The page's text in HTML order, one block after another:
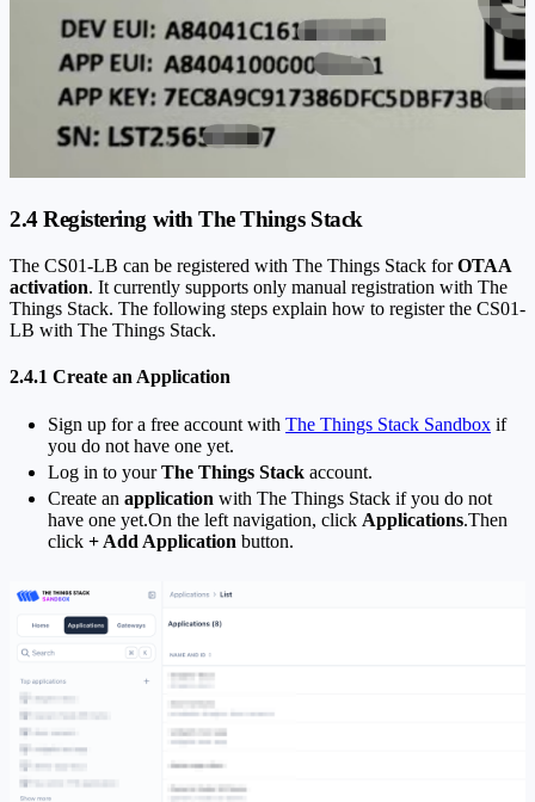
2.4 Registering with The Things Stack
The CS01-LB can be registered with The Things Stack forOTAA
activation. It currently supports only manual registration with The
Things Stack. The following steps explain how to register the CS01-
LB with The Things Stack.
2.4.1 Create an Application
Sign up for a free account with The Things Stack Sandbox if
you do not have one yet.
Log in to yourThe Things Stack account.
Create an application with The Things Stack if you do not
have one yet.On the left navigation, click Applications.Then
click + Add Application button.